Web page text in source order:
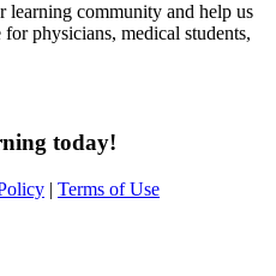
learning community and help us
physicians, medical students,
today!
| Terms of Use